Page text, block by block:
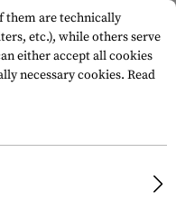
them are technically
etc.), while others serve
either accept all cookies
necessary cookies. Read